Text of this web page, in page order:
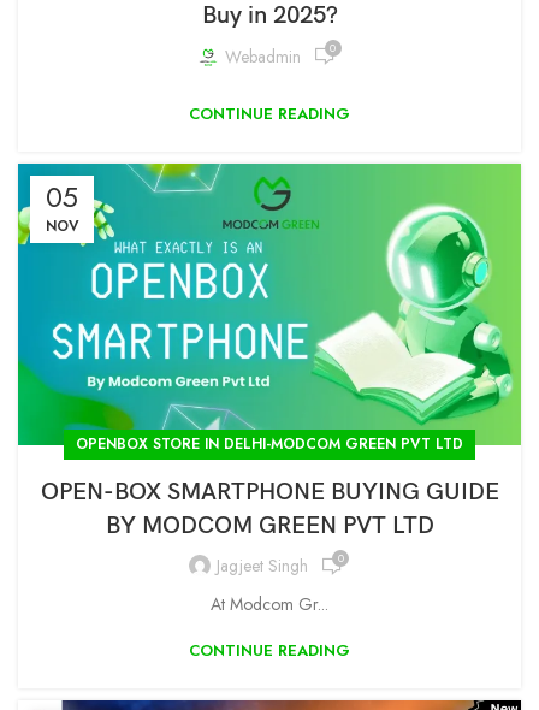
Buy in 2025?
Webadmin 0
CONTINUE READING
05
NOV
OPENBOX STORE IN DELHI-MODCOM GREEN PVT LTD
OPEN-BOX SMARTPHONE BUYING GUIDE
BY MODCOM GREEN PVT LTD
Jagjeet Singh 0
At Modcom Gr...
CONTINUE READING